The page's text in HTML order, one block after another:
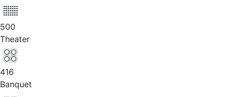
500
Theater
416
Banquet